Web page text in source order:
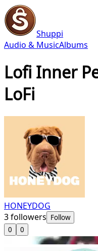
Shuppi
Audio & MusicAlbums
Lofi Inner
LoFi
HONEYDOG
3followers Follow
0
0